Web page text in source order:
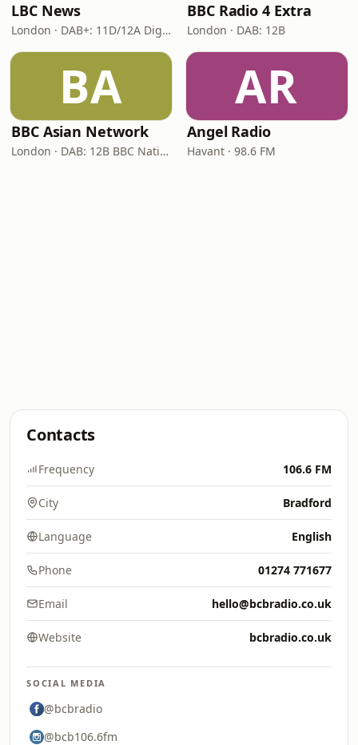
LBC News
London · DAB+: 11D/12A Digital One
BBC Radio 4 Extra
London · DAB: 12B
BA
BBC Asian Network
London · DAB: 12B BBC National DAB
AR
Angel Radio
Havant · 98.6 FM
Contacts
Frequency 106.6 FM
City Bradford
Language English
Phone 01274 771677
Email hello@bcbradio.co.uk
Website bcbradio.co.uk
SOCIAL MEDIA
@bcbradio
@bcb106.6fm